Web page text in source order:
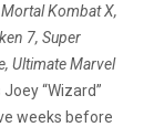
Kombat X,
7, Super
Ultimate Marvel
Joey “Wizard”
weeks before